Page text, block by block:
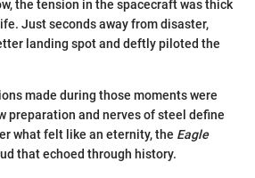
the tension in the spacecraft was thick
Just seconds away from disaster,
landing spot and deftly piloted the
made during those moments were
preparation and nerves of steel define
what felt like an eternity, the Eagle
that echoed through history.